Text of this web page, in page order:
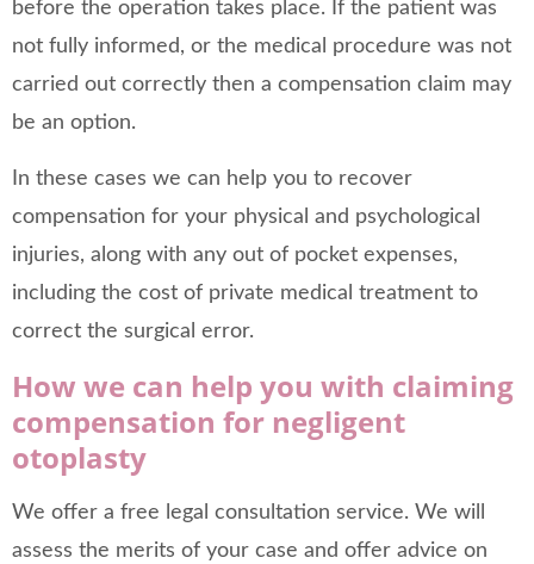
before the operation takes place. If the patient was
not fully informed, or the medical procedure was not
carried out correctly then a compensation claim may
be an option.
In these cases we can help you to recover
compensation for your physical and psychological
injuries, along with any out of pocket expenses,
including the cost of private medical treatment to
correct the surgical error.
How we can help you with claiming
compensation for negligent
otoplasty
We offer a free legal consultation service. We will
assess the merits of your case and offer advice on